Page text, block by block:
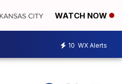
WATCH NOW
10 WX Alerts